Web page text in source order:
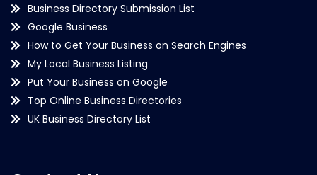
Business Directory Submission List
Google Business
How to Get Your Business on Search Engines
My Local Business Listing
Put Your Business on Google
Top Online Business Directories
UK Business Directory List